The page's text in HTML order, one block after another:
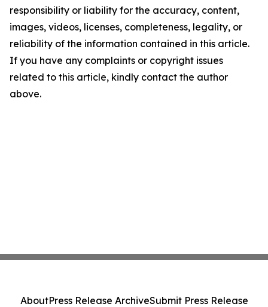
responsibility or liability for the accuracy, content,
images, videos, licenses, completeness, legality, or
reliability of the information contained in this article.
If you have any complaints or copyright issues
related to this article, kindly contact the author
above.
AboutPress Release ArchiveSubmit Press Release